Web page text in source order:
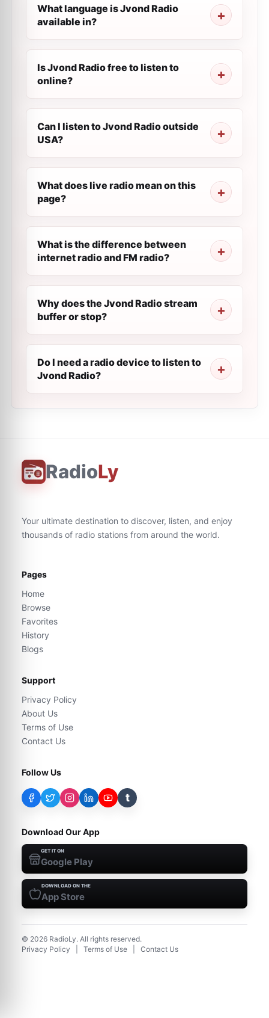
What language is Jvond Radio
available in?
Is Jvond Radio free to listen to
online?
Can I listen to Jvond Radio outside
USA?
What does live radio mean on this
page?
What is the difference between
internet radio and FM radio?
Why does the Jvond Radio stream
buffer or stop?
Do I need a radio device to listen to
Jvond Radio?
RadioLy
Your ultimate destination to discover, listen, and enjoy
thousands of radio stations from around the world.
Pages
Home
Browse
Favorites
History
Blogs
Support
Privacy Policy
About Us
Terms of Use
Contact Us
Follow Us
t
Download Our App
GET IT ON
Google Play
DOWNLOAD ON THE
App Store
© 2026 RadioLy. All rights reserved.
Privacy Policy
Terms of Use Contact Us